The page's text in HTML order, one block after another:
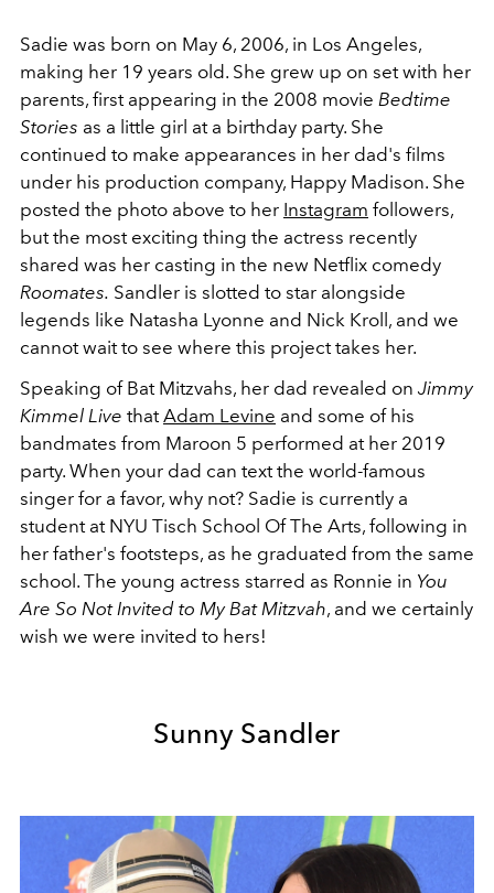
Sadie was born on May 6, 2006, in Los Angeles,
making her 19 years old. She grew up on set with her
parents, first appearing in the 2008 movie Bedtime
Stories as a little girl at a birthday party. She
continued to make appearances in her dad's films
under his production company, Happy Madison. She
posted the photo above to her Instagram followers,
but the most exciting thing the actress recently
shared was her casting in the new Netflix comedy
Roomates. Sandler is slotted to star alongside
legends like Natasha Lyonne and Nick Kroll, and we
cannot wait to see where this project takes her.
Speaking of Bat Mitzvahs, her dad revealed on Jimmy
Kimmel Live thatAdam Levine and some of his
bandmates from Maroon 5 performed at her 2019
party. When your dad can text the world-famous
singer for a favor, why not? Sadie is currently a
student at NYU Tisch School Of The Arts, following in
her father's footsteps, as he graduated from the same
school. The young actress starred as Ronnie in You
Are So Not Invited to My Bat Mitzvah, and we certainly
wish we were invited to hers!
Sunny Sandler